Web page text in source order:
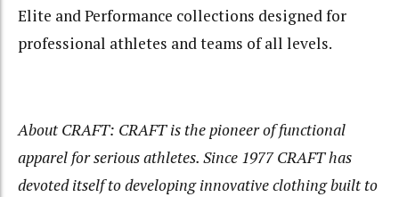
Elite and Performance collections designed for
professional athletes and teams of all levels.
About CRAFT: CRAFT is the pioneer of functional
apparel for serious athletes. Since 1977 CRAFT has
devoted itself to developing innovative clothing built to